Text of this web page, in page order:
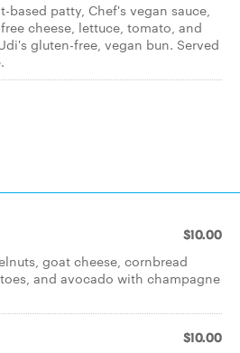
based patty, Chef's vegan sauce,
cheese, lettuce, tomato, and
gluten-free, vegan bun. Served
$10.00
goat cheese, cornbread
and avocado with champagne
$10.00